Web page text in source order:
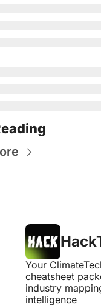
Your
cheatsheet
industry
intelligence